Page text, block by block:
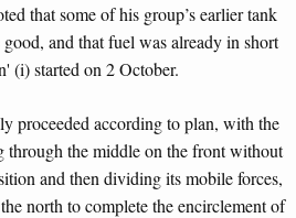
that some of his group’s earlier tank
good, and that fuel was already in short
(i) started on 2 October.
proceeded according to plan, with the
through the middle on the front without
and then dividing its mobile forces,
north to complete the encirclement of